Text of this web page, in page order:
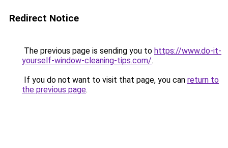
Redirect Notice
The previous page is sending you to https://www.do-it-
yourself-window-cleaning-tips.com/.
If you do not want to visit that page, you can return to
the previous page.